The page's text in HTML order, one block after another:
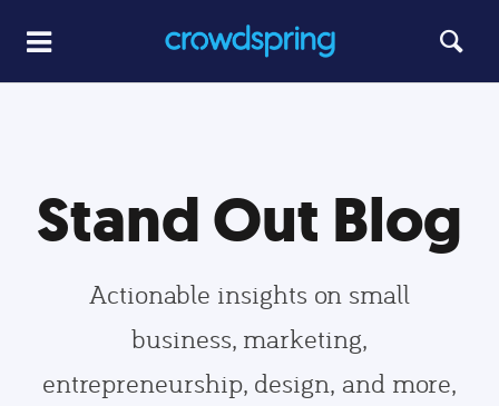
Stand Out Blog
Actionable insights on small
business, marketing,
entrepreneurship, design, and more,